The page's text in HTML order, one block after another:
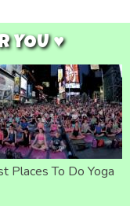
YOU ♥
Places To Do Yoga